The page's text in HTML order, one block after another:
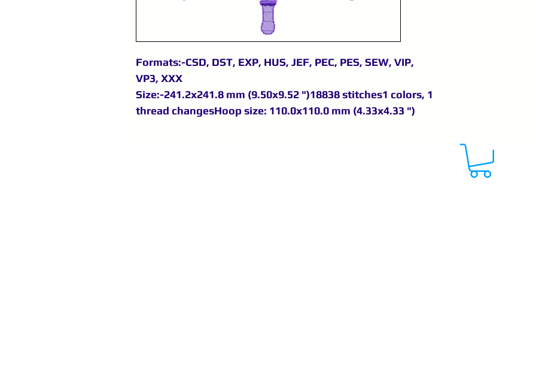
Formats:-CSD, DST, EXP, HUS, JEF, PEC, PES, SEW, VIP,
VP3, XXX
Size:-241.2x241.8 mm (9.50x9.52 ")18838 stitches1 colors, 1
thread changesHoop size: 110.0x110.0 mm (4.33x4.33 ")